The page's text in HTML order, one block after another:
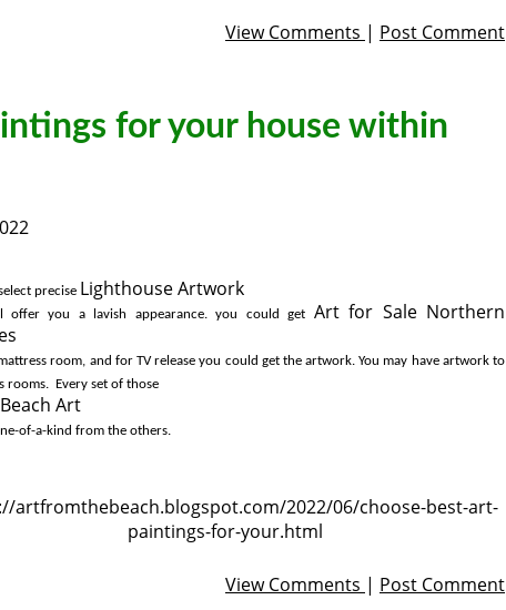
View Comments | Post Comment
for your house within
precise Lighthouse Artwork
offer you a lavish appearance. you could get Art for Sale Northern
your kid's rooms.  Every set of those
Art
of-a-kind from the others.
artfromthebeach.blogspot.com/2022/06/choose-best-art-
paintings-for-your.html
View Comments | Post Comment